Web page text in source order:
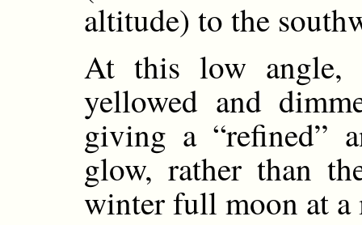
altitude) to the
At this low angle,
yellowed and
giving a “refined”
glow, rather than
winter full moon at